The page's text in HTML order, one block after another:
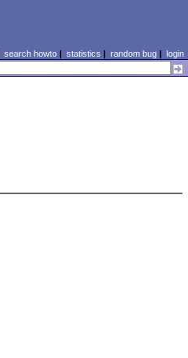
search howto| statistics | random bug| login